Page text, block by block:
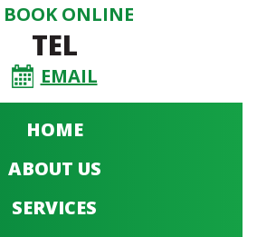
BOOK ONLINE
TEL
EMAIL
HOME
ABOUT US
SERVICES